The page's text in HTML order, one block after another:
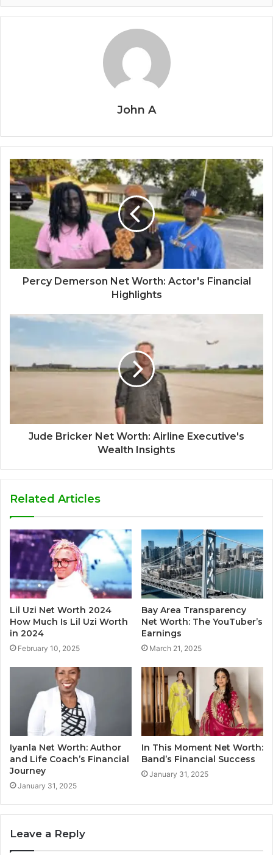
John A
Percy Demerson Net Worth: Actor's Financial
Highlights
Jude Bricker Net Worth: Airline Executive's
Wealth Insights
Related Articles
Lil Uzi Net Worth 2024
How Much Is Lil Uzi Worth
in 2024
February 10, 2025
Bay Area Transparency
Net Worth: The YouTuber’s
Earnings
March 21, 2025
Iyanla Net Worth: Author
and Life Coach’s Financial
Journey
January 31, 2025
In This Moment Net Worth:
Band’s Financial Success
January 31, 2025
Leave a Reply